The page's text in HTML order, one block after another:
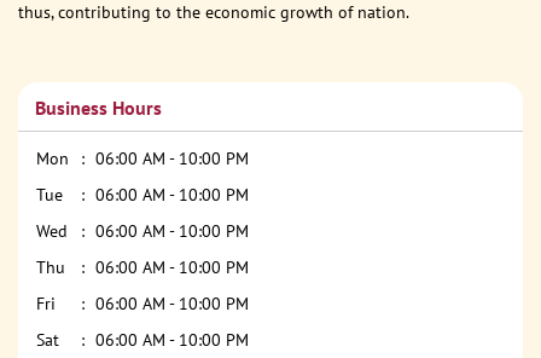
thus, contributing to the economic growth of nation.
Business Hours
Mon
06:00 AM - 10:00 PM
Tue
06:00 AM - 10:00 PM
Wed
06:00 AM - 10:00 PM
Thu
06:00 AM - 10:00 PM
Fri
06:00 AM - 10:00 PM
Sat
06:00 AM - 10:00 PM